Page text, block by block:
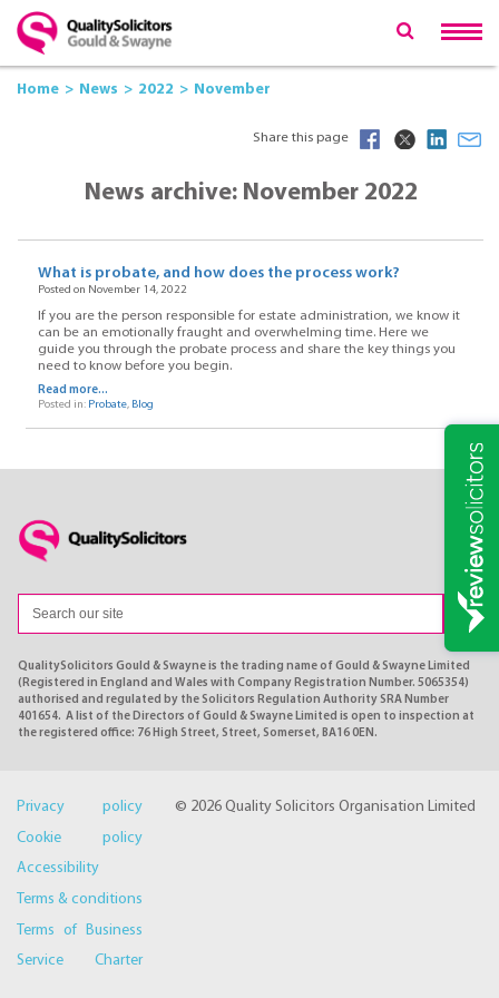
Home News 2022 November
Share this page
News archive: November 2022
What is probate, and how does the process work?
Posted on November 14, 2022
If you are the person responsible for estate administration, we know it
can be an emotionally fraught and overwhelming time. Here we
guide you through the probate process and share the key things you
need to know before you begin.
Read more...
Posted in: Probate, Blog
QualitySolicitors Gould & Swayne is the trading name of Gould & Swayne Limited
(Registered in England and Wales with Company Registration Number. 5065354)
authorised and regulated by the Solicitors Regulation Authority SRA Number
401654. A list of the Directors of Gould & Swayne Limited is open to inspection at
the registered office: 76 High Street, Street, Somerset, BA16 0EN.
© 2026 Quality Solicitors Organisation Limited
Privacy policy
Cookie policy
Accessibility
Terms & conditions
Terms of Business
Service Charter